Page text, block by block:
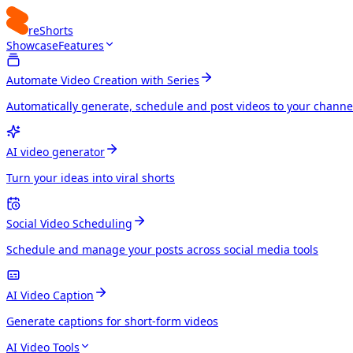
reShorts
ShowcaseFeatures
Automate Video Creation with Series
Automatically generate, schedule and post videos to your
AI video generator
Turn your ideas into viral shorts
Social Video Scheduling
Schedule and manage your posts across social media tools
AI Video Caption
Generate captions for short-form videos
AI Video Tools